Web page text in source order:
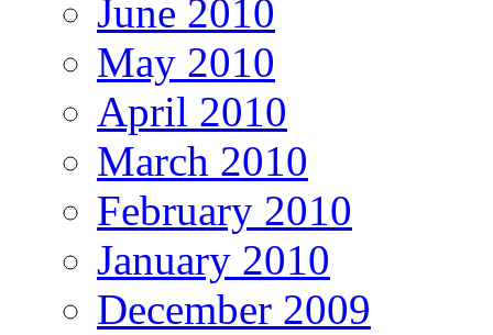
June 2010
May 2010
April 2010
March 2010
February 2010
January 2010
December 2009